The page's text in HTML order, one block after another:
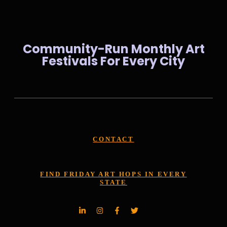
Community-Run Monthly Art
Festivals For Every City
CONTACT
FIND FRIDAY ART HOPS IN EVERY
STATE